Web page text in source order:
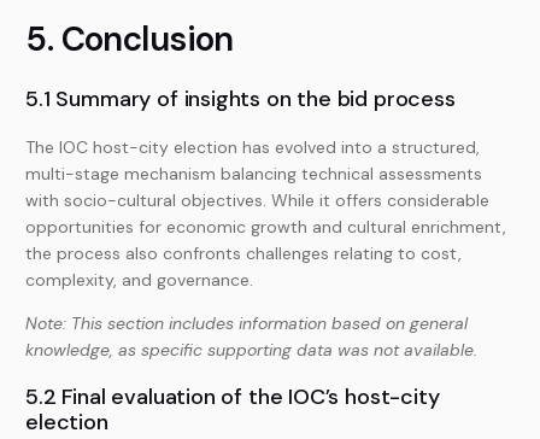
5. Conclusion
5.1 Summary of insights on the bid process
The IOC host-city election has evolved into a structured,
multi-stage mechanism balancing technical assessments
with socio-cultural objectives. While it offers considerable
opportunities for economic growth and cultural enrichment,
the process also confronts challenges relating to cost,
complexity, and governance.
Note: This section includes information based on general
knowledge, as specific supporting data was not available.
5.2 Final evaluation of the IOC’s host-city
election